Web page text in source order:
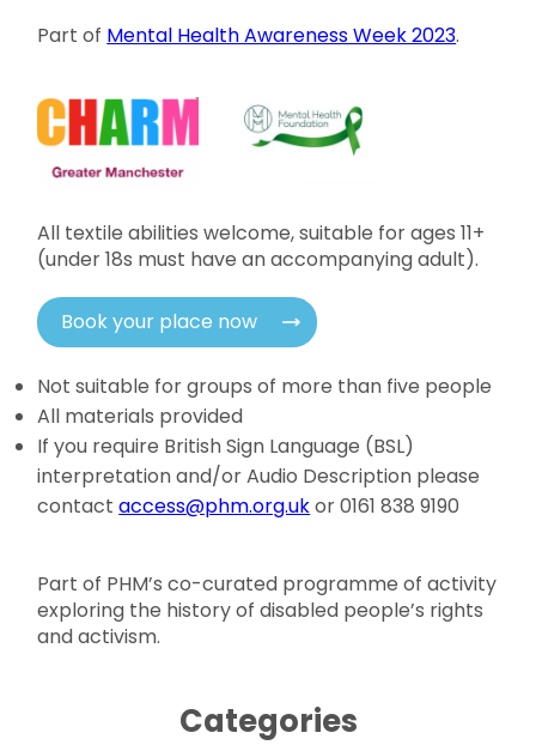
Part of Mental Health Awareness Week 2023.
All textile abilities welcome, suitable for ages 11+
(under 18s must have an accompanying adult).
Book your place now
Not suitable for groups of more than five people
All materials provided
If you require British Sign Language (BSL)
interpretation and/or Audio Description please
contactaccess@phm.org.ukor 0161 838 9190
Part of PHM’s co-curated programme of activity
exploring the history of disabled people’s rights
and activism.
Categories